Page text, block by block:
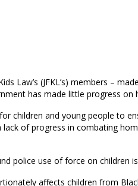
Law’s (JFKL’s) members –
has made little progress on
children and young people to
lack of progress in combating
police use offorce on children
affects children from